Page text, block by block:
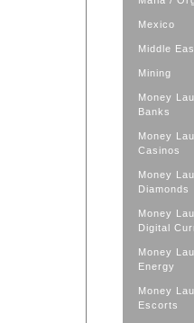
Mexico
Middle
Mining
Money
Banks
Money
Casinos
Money
Diamonds
Money
Digital
Money
Energy
Money
Escorts